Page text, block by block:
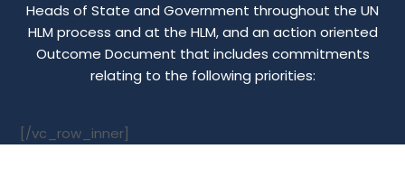
Heads of State and Government throughout the UN
HLM process and at the HLM, and an action oriented
Outcome Document that includes commitments
relating to the following priorities:
[/vc_row_inner]